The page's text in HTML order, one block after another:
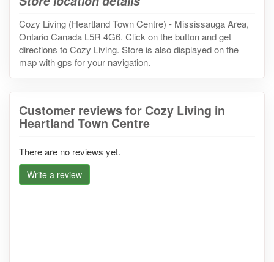
Cozy Living (Heartland Town Centre) - Mississauga Area,
Ontario Canada L5R 4G6. Click on the button and get
directions to Cozy Living. Store is also displayed on the
map with gps for your navigation.
Customer reviews for Cozy Living in
Heartland Town Centre
There are no reviews yet.
Write a review